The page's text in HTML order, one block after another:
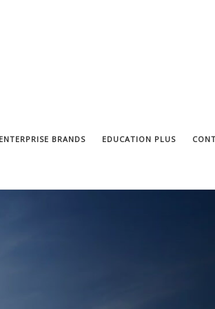
ENTERPRISE BRANDS EDUCATION PLUS